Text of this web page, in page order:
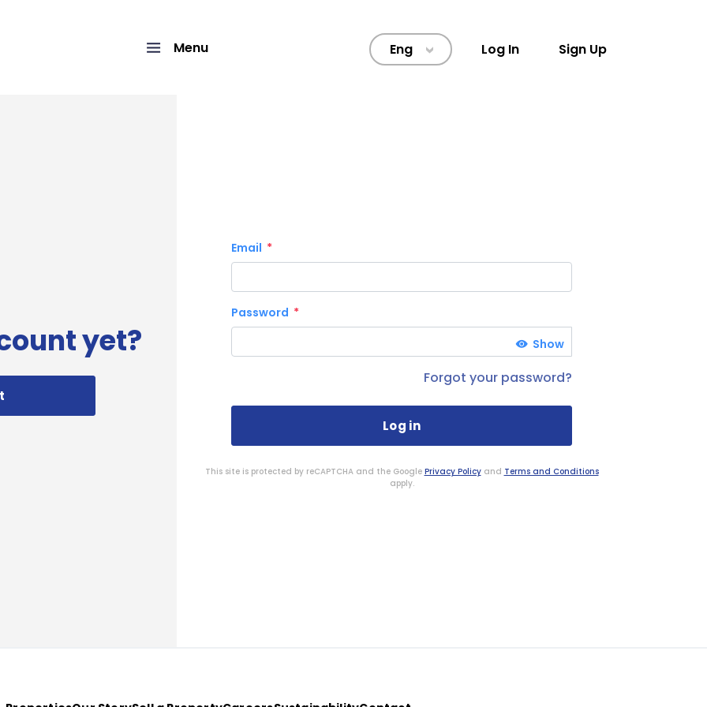
Menu Eng > Log In Sign Up
yet?
Email
Password
Show
Forgot your password?
This site is protected by reCAPTCHA and the Google Privacy Policyand Terms and Conditions
apply.